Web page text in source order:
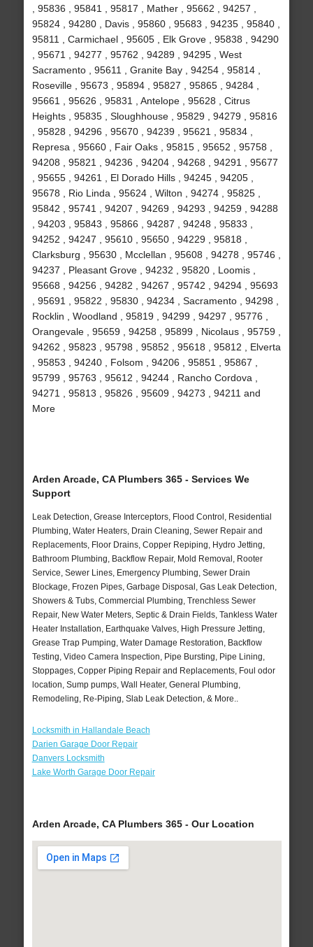
, 95836 , 95841 , 95817 , Mather , 95662 , 94257 ,
95824 , 94280 , Davis , 95860 , 95683 , 94235 , 95840 ,
95811 , Carmichael , 95605 , Elk Grove , 95838 , 94290
, 95671 , 94277 , 95762 , 94289 , 94295 , West
Sacramento , 95611 , Granite Bay , 94254 , 95814 ,
Roseville , 95673 , 95894 , 95827 , 95865 , 94284 ,
95661 , 95626 , 95831 , Antelope , 95628 , Citrus
Heights , 95835 , Sloughhouse , 95829 , 94279 , 95816
, 95828 , 94296 , 95670 , 94239 , 95621 , 95834 ,
Represa , 95660 , Fair Oaks , 95815 , 95652 , 95758 ,
94208 , 95821 , 94236 , 94204 , 94268 , 94291 , 95677
, 95655 , 94261 , El Dorado Hills , 94245 , 94205 ,
95678 , Rio Linda , 95624 , Wilton , 94274 , 95825 ,
95842 , 95741 , 94207 , 94269 , 94293 , 94259 , 94288
, 94203 , 95843 , 95866 , 94287 , 94248 , 95833 ,
94252 , 94247 , 95610 , 95650 , 94229 , 95818 ,
Clarksburg , 95630 , Mcclellan , 95608 , 94278 , 95746 ,
94237 , Pleasant Grove , 94232 , 95820 , Loomis ,
95668 , 94256 , 94282 , 94267 , 95742 , 94294 , 95693
, 95691 , 95822 , 95830 , 94234 , Sacramento , 94298 ,
Rocklin , Woodland , 95819 , 94299 , 94297 , 95776 ,
Orangevale , 95659 , 94258 , 95899 , Nicolaus , 95759 ,
94262 , 95823 , 95798 , 95852 , 95618 , 95812 , Elverta
, 95853 , 94240 , Folsom , 94206 , 95851 , 95867 ,
95799 , 95763 , 95612 , 94244 , Rancho Cordova ,
94271 , 95813 , 95826 , 95609 , 94273 , 94211 and
More
Arden Arcade, CA Plumbers 365 - Services We
Support
Leak Detection, Grease Interceptors, Flood Control, Residential
Plumbing, Water Heaters, Drain Cleaning, Sewer Repair and
Replacements, Floor Drains, Copper Repiping, Hydro Jetting,
Bathroom Plumbing, Backflow Repair, Mold Removal, Rooter
Service, Sewer Lines, Emergency Plumbing, Sewer Drain
Blockage, Frozen Pipes, Garbage Disposal, Gas Leak Detection,
Showers & Tubs, Commercial Plumbing, Trenchless Sewer
Repair, New Water Meters, Septic & Drain Fields, Tankless Water
Heater Installation, Earthquake Valves, High Pressure Jetting,
Grease Trap Pumping, Water Damage Restoration, Backflow
Testing, Video Camera Inspection, Pipe Bursting, Pipe Lining,
Stoppages, Copper Piping Repair and Replacements, Foul odor
location, Sump pumps, Wall Heater, General Plumbing,
Remodeling, Re-Piping, Slab Leak Detection, & More..
Locksmith in Hallandale Beach
Darien Garage Door Repair
Danvers Locksmith
Lake Worth Garage Door Repair
Arden Arcade, CA Plumbers 365 - Our Location